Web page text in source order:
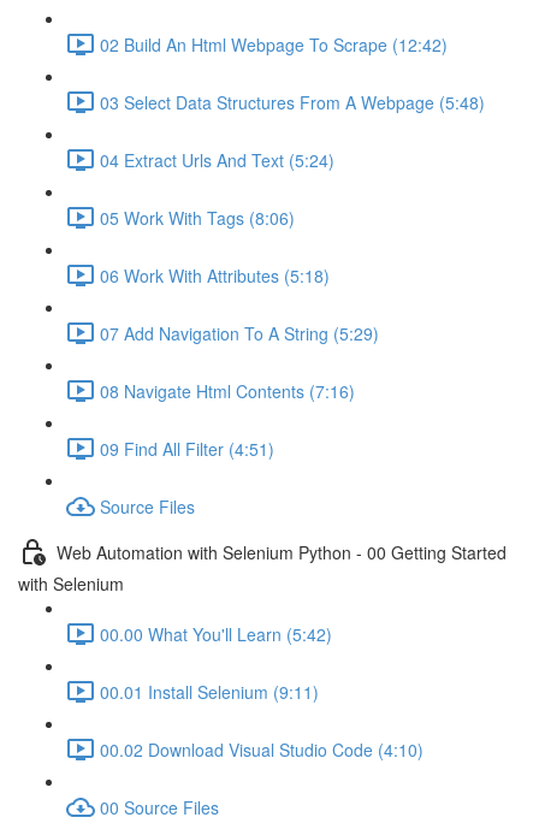
02 Build An Html Webpage To Scrape (12:42)
03 Select Data Structures From A Webpage (5:48)
04 Extract Urls And Text (5:24)
05 Work With Tags (8:06)
06 Work With Attributes (5:18)
07 Add Navigation To A String (5:29)
08 Navigate Html Contents (7:16)
09 Find All Filter (4:51)
Source Files
Web Automation with Selenium Python - 00 Getting Started
with Selenium
00.00 What You'll Learn (5:42)
00.01 Install Selenium (9:11)
00.02 Download Visual Studio Code (4:10)
00 Source Files